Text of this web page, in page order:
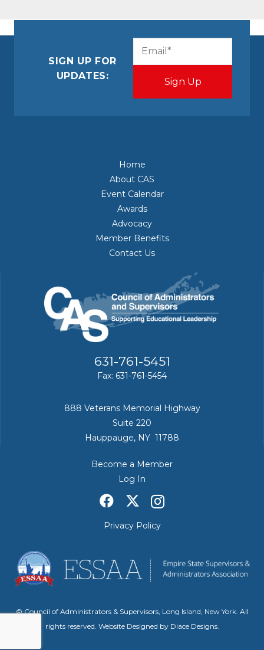
SIGN UP FOR
UPDATES:
Home
About CAS
Event Calendar
Awards
Advocacy
Member Benefits
Contact Us
631-761-5451
Fax: 631-761-5454
888 Veterans Memorial Highway
Suite 220
Hauppauge, NY 11788
Become a Member
Log In
Privacy Policy
© Council of Administrators & Supervisors, Long Island, New York. All
rights reserved. Website Designed by Diace Designs.